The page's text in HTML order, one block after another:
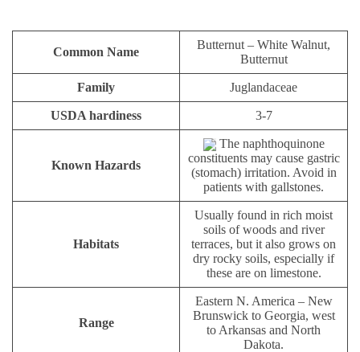
NUTS AND SEEDS PAULIUS.MIKOLIUNAS1
48
Common Name
Butternut – White Walnut,
Butternut
Family Juglandaceae
USDA hardiness 3-7
Known Hazards
The naphthoquinone
constituents may cause gastric
(stomach) irritation. Avoid in
patients with gallstones.
Habitats
Usually found in rich moist
soils of woods and river
terraces, but it also grows on
dry rocky soils, especially if
these are on limestone.
Range
Eastern N. America – New
Brunswick to Georgia, west
to Arkansas and North
Dakota.